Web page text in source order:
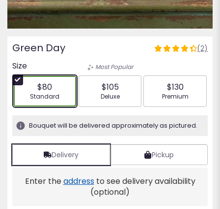
Green Day
4.5
stars
based
ratings.
reviews
here.
(2)
Size
$80
Arrangement size
Standard
Most Popular
$105
Arrangement size
Deluxe
$130
Arrangement
Premium
Bouquet will be delivered approximately as pictured.
Delivery Pickup
Enter theaddressto see delivery availability
(optional)